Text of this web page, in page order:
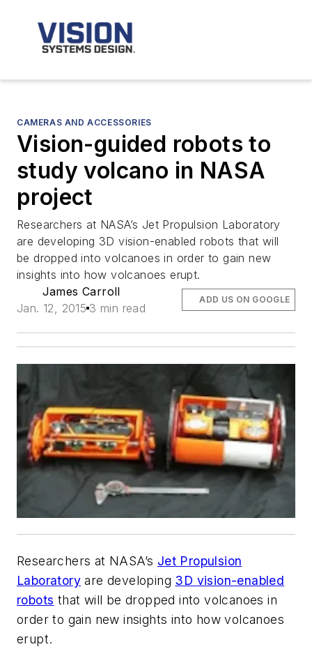
CAMERAS AND ACCESSORIES
Vision-guided robots to
study volcano in NASA
project
Researchers at NASA’s Jet Propulsion Laboratory
are developing 3D vision-enabled robots that will
be dropped into volcanoes in order to gain new
insights into how volcanoes erupt.
James Carroll
Jan. 12, 2015 3 min read
ADD US ON GOOGLE
Researchers at NASA’s Jet Propulsion
Laboratory are developing 3D vision-enabled
robots that will be dropped into volcanoes in
order to gain new insights into how volcanoes
erupt.